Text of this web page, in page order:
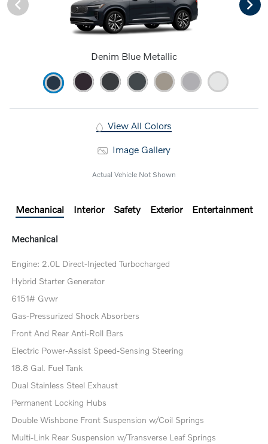
Denim Blue Metallic
View All Colors
Image Gallery
Actual Vehicle Not Shown
Mechanical Interior Safety Exterior Entertainment
Mechanical
Engine: 2.0L Direct-Injected Turbocharged
Hybrid Starter Generator
6151# Gvwr
Gas-Pressurized Shock Absorbers
Front And Rear Anti-Roll Bars
Electric Power-Assist Speed-Sensing Steering
18.8 Gal. Fuel Tank
Dual Stainless Steel Exhaust
Permanent Locking Hubs
Double Wishbone Front Suspension w/Coil Springs
Multi-Link Rear Suspension w/Transverse Leaf Springs